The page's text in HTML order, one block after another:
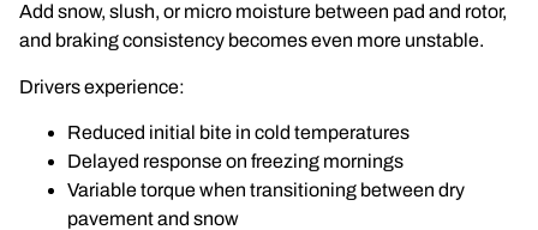
Add snow, slush, or micro moisture between pad and rotor,
and braking consistency becomes even more unstable.
Drivers experience:
Reduced initial bite in cold temperatures
Delayed response on freezing mornings
Variable torque when transitioning between dry
pavement and snow